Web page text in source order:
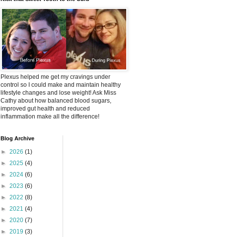
Plexus helped me get my cravings under
control so I could make and maintain healthy
lifestyle changes and lose weight! Ask Miss
Cathy about how balanced blood sugars,
improved gut health and reduced
inflammation make all the difference!
Blog Archive
► 2026 (1)
► 2025 (4)
► 2024 (6)
► 2023 (6)
► 2022 (8)
► 2021 (4)
► 2020 (7)
► 2019 (3)